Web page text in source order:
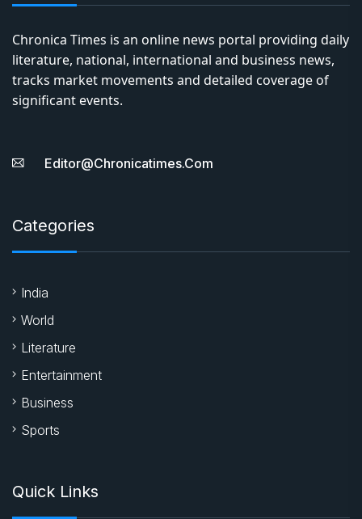
Chronica Times is an online news portal providing daily
literature, national, international and business news,
tracks market movements and detailed coverage of
significant events.
Editor@chronicatimes.com
Categories
India
World
Literature
Entertainment
Business
Sports
Quick Links